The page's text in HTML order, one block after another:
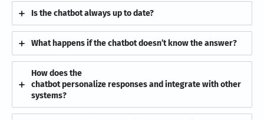
Is the chatbot always up to date?
What happens if the chatbot doesn’t know the answer?
How does the
chatbot personalize responses and integrate with other
systems?